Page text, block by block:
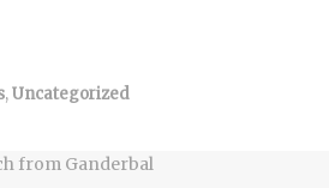
,Uncategorized